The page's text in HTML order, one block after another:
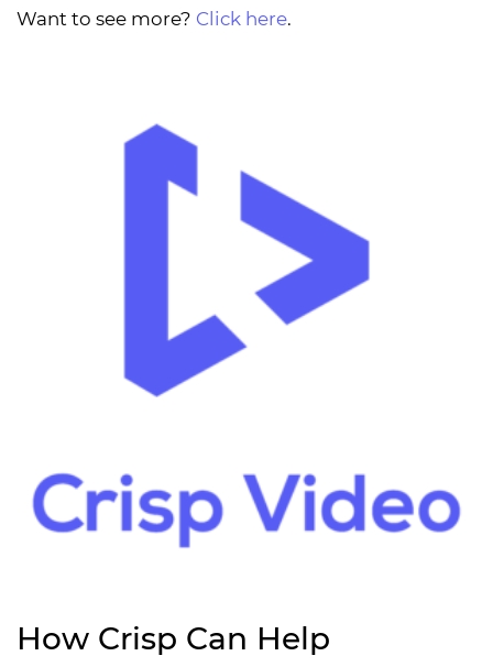
Want to see more? Click here.
How Crisp Can Help